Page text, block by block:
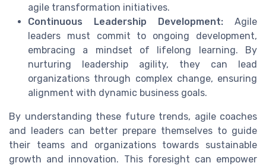
agile transformation initiatives.
Continuous Leadership Development: Agile
leaders must commit to ongoing development,
embracing a mindset of lifelong learning. By
nurturing leadership agility, they can lead
organizations through complex change, ensuring
alignment with dynamic business goals.
By understanding these future trends, agile coaches
and leaders can better prepare themselves to guide
their teams and organizations towards sustainable
growth and innovation. This foresight can empower